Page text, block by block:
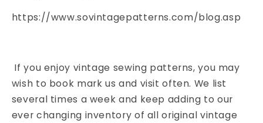
https://www.sovintagepatterns.com/blog.asp
If you enjoy vintage sewing patterns, you may
wish to book mark us and visit often. We list
several times a week and keep adding to our
ever changing inventory of all original vintage